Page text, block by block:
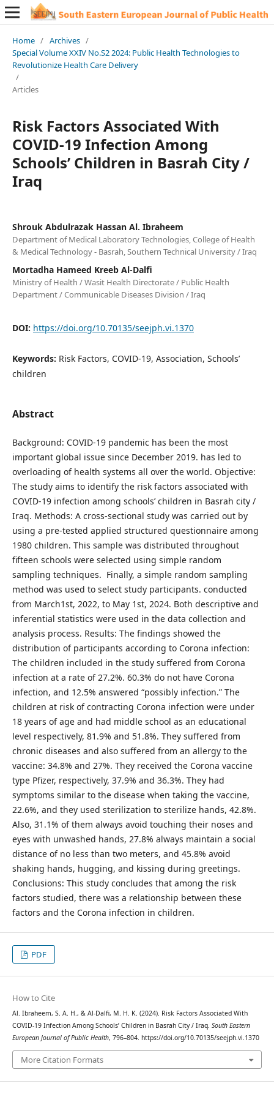
Home / Archives /
Special Volume XXIV No.S2 2024: Public Health Technologies to
Revolutionize Health Care Delivery
/
Articles
Risk Factors Associated With
COVID-19 Infection Among
Schools’ Children in Basrah City /
Iraq
Shrouk Abdulrazak Hassan Al. Ibraheem
Department of Medical Laboratory Technologies, College of Health
& Medical Technology - Basrah, Southern Technical University / Iraq
Mortadha Hameed Kreeb Al-Dalfi
Ministry of Health / Wasit Health Directorate / Public Health
Department / Communicable Diseases Division / Iraq
DOI: https://doi.org/10.70135/seejph.vi.1370
Keywords: Risk Factors, COVID-19, Association, Schools’
children
Abstract
Background: COVID-19 pandemic has been the most
important global issue since December 2019. has led to
overloading of health systems all over the world. Objective:
The study aims to identify the risk factors associated with
COVID-19 infection among schools’ children in Basrah city /
Iraq. Methods: A cross-sectional study was carried out by
using a pre-tested applied structured questionnaire among
1980 children. This sample was distributed throughout
fifteen schools were selected using simple random
sampling techniques. Finally, a simple random sampling
method was used to select study participants. conducted
from March1st, 2022, to May 1st, 2024. Both descriptive and
inferential statistics were used in the data collection and
analysis process. Results: The findings showed the
distribution of participants according to Corona infection:
The children included in the study suffered from Corona
infection at a rate of 27.2%. 60.3% do not have Corona
infection, and 12.5% answered “possibly infection.” The
children at risk of contracting Corona infection were under
18 years of age and had middle school as an educational
level respectively, 81.9% and 51.8%. They suffered from
chronic diseases and also suffered from an allergy to the
vaccine: 34.8% and 27%. They received the Corona vaccine
type Pfizer, respectively, 37.9% and 36.3%. They had
symptoms similar to the disease when taking the vaccine,
22.6%, and they used sterilization to sterilize hands, 42.8%.
Also, 31.1% of them always avoid touching their noses and
eyes with unwashed hands, 27.8% always maintain a social
distance of no less than two meters, and 45.8% avoid
shaking hands, hugging, and kissing during greetings.
Conclusions: This study concludes that among the risk
factors studied, there was a relationship between these
factors and the Corona infection in children.
PDF
How to Cite
Al. Ibraheem, S. A. H., & Al-Dalfi, M. H. K. (2024). Risk Factors Associated With
COVID-19 Infection Among Schools’ Children in Basrah City / Iraq. South Eastern
European Journal of Public Health, 796–804. https://doi.org/10.70135/seejph.vi.1370
More Citation Formats